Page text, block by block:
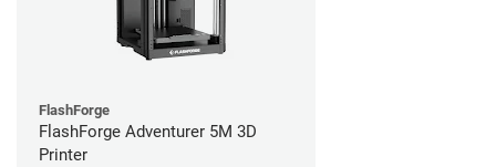
FlashForge
FlashForge Adventurer 5M 3D
Printer